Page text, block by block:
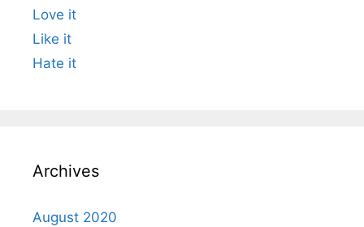
Love it
Like it
Hate it
Archives
August 2020